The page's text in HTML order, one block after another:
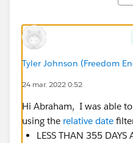
Tyler Johnson (Freedom
24 mar. 2022 0:52
Hi Abraham, I was able
using the relative date
LESS THAN 355 DAYS